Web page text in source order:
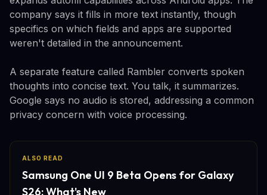
company says it fills in more text instantly, though
specifics on which fields and apps are supported
weren't detailed in the announcement.
A separate feature called Rambler converts spoken
thoughts into concise text. You talk, it summarizes.
Google says no audio is stored, addressing a common
privacy concern with voice processing.
ALSO READ
Samsung One UI 9 Beta Opens for Galaxy
S26: What's New